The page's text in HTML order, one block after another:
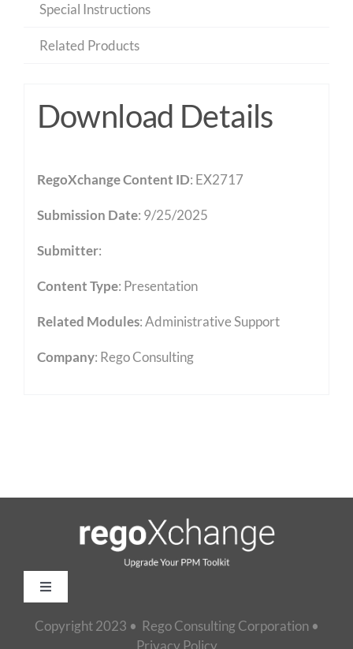
Special Instructions
Related Products
Download Details
RegoXchange Content ID: EX2717
Submission Date: 9/25/2025
Submitter:
Content Type: Presentation
Related Modules:Administrative Support
Company: Rego Consulting
Toggle
Home
Copyright 2023 • Rego Consulting Corporation •
Privacy Policy